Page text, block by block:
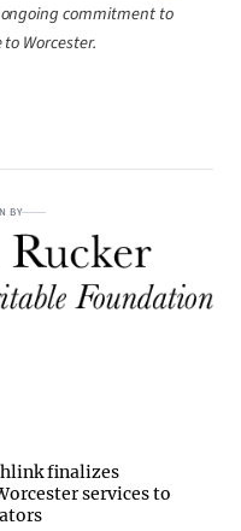
commitment to
Worcester.
BY
finalizes
services to